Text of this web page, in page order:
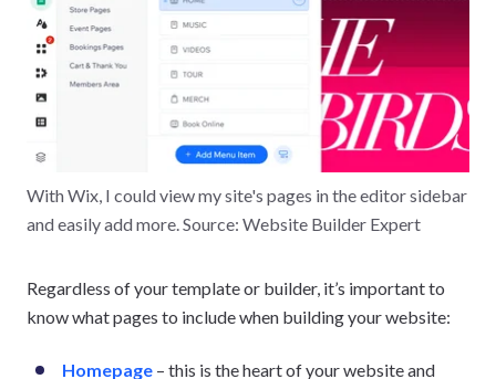
With Wix, I could view my site's pages in the editor sidebar
and easily add more. Source: Website Builder Expert
Regardless of your template or builder, it’s important to
know what pages to include when building your website:
Homepage – this is the heart of your website and